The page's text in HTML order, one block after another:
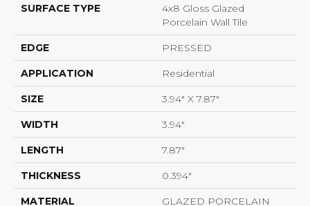
SURFACE TYPE
4x8 Gloss Glazed
Porcelain Wall Tile
EDGE PRESSED
APPLICATION Residential
SIZE 3.94" X 7.87"
WIDTH 3.94"
LENGTH 7.87"
THICKNESS 0.394"
MATERIAL GLAZED PORCELAIN